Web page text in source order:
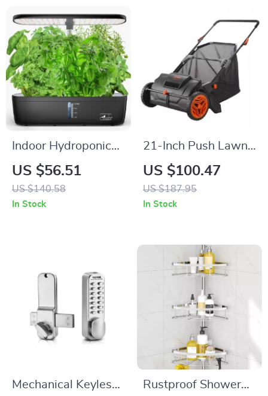
Indoor Hydroponic
Garden System
US $56.51
US $140.58
In Stock
21-Inch Push Lawn
Sweeper with Large
Hopper Bag for
Leaves & Grass
US $100.47
US $187.95
In Stock
Mechanical Keyless
Rustproof Shower